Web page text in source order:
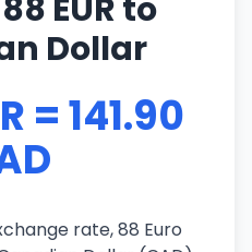
EUR to
Dollar
= 141.90
rate, 88 Euro